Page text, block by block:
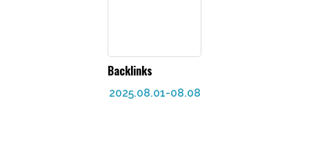
Backlinks
2025.08.01-08.08